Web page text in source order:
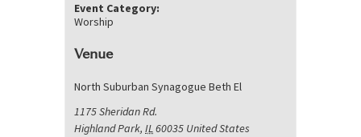
Event Category:
Worship
Venue
North Suburban Synagogue Beth El
1175 Sheridan Rd.
Highland Park, IL60035 United States